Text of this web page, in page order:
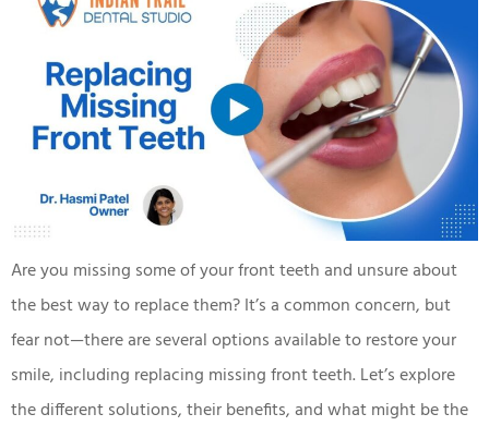
Are you missing some of your front teeth and unsure about
the best way to replace them? It’s a common concern, but
fear not—there are several options available to restore your
smile, including replacing missing front teeth. Let’s explore
the different solutions, their benefits, and what might be the